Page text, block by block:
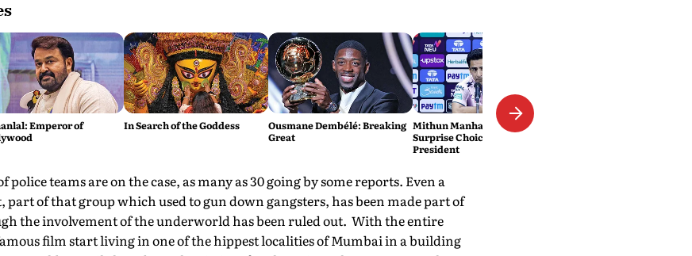
Emperor of
In Search of the Goddess
Ousmane Dembélé: Breaking
Great
Mithun Manhas Emerges As
Surprise Choice For BCCI
President
teams are on the case, as many as 30 going by some reports. Even a
of that group which used to gun down gangsters, has been made part of
the involvement of the underworld has been ruled out. With the entire
film start living in one of the hippest localities of Mumbai in a building